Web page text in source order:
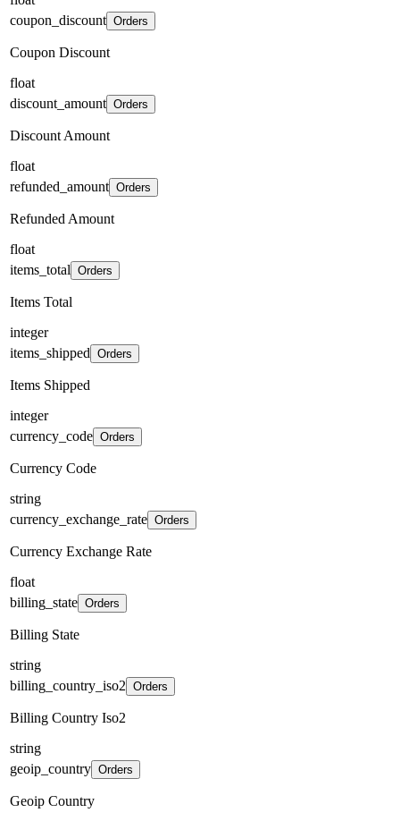
coupon_discount Orders
Coupon Discount
float
discount_amount Orders
Discount Amount
float
refunded_amount Orders
Refunded Amount
float
items_total Orders
Items Total
integer
items_shipped Orders
Items Shipped
integer
currency_code Orders
Currency Code
string
currency_exchange_rate Orders
Currency Exchange Rate
float
billing_state Orders
Billing State
string
billing_country_iso2 Orders
Billing Country Iso2
string
geoip_country Orders
Geoip Country